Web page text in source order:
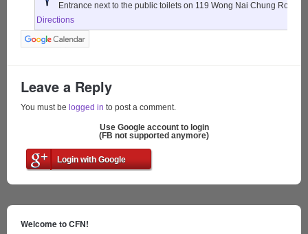
Entrance next to the public toilets on 119 Wong Nai Chung Road,
Directions
Leave a Reply
You must be logged in to post a comment.
Use Google account to login
(FB not supported anymore)
Login with Google
Welcome to CFN!